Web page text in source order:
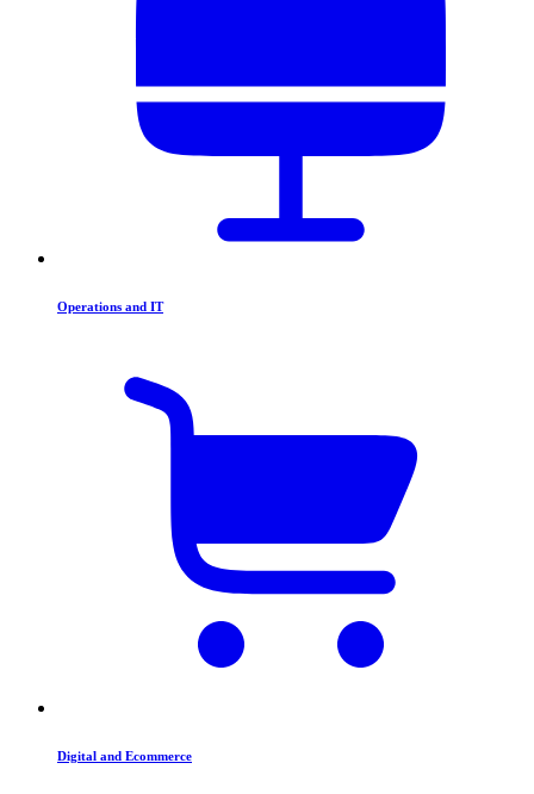
Operations and IT
Digital and Ecommerce